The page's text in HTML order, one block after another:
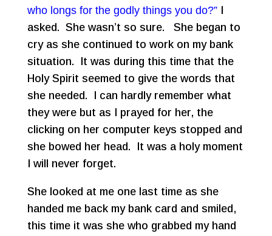
who longs for the godly things you do?”
asked. She wasn’t so sure. She began to
cry as she continued to work on my bank
situation. It was during this time that the
Holy Spirit seemed to give the words that
she needed. I can hardly remember what
they were but as I prayed for her, the
clicking on her computer keys stopped and
she bowed her head. It was a holy moment
I will never forget.
She looked at me one last time as she
handed me back my bank card and smiled,
this time it was she who grabbed my hand